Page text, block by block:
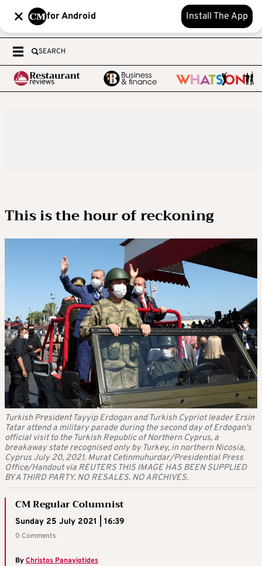
for Android Install The App
SEARCH
This is the hour of reckoning
Turkish President Tayyip Erdogan and Turkish Cypriot leader Ersin
Tatar attend a military parade during the second day of Erdogan's
official visit to the Turkish Republic of Northern Cyprus, a
breakaway state recognised only by Turkey, in northern Nicosia,
Cyprus July 20, 2021. Murat Cetinmuhurdar/Presidential Press
Office/Handout via REUTERS THIS IMAGE HAS BEEN SUPPLIED
BY A THIRD PARTY. NO RESALES. NO ARCHIVES.
CM Regular Columnist
Sunday 25 July 2021 | 16:39
0 Comments
ByChristos Panayiotides